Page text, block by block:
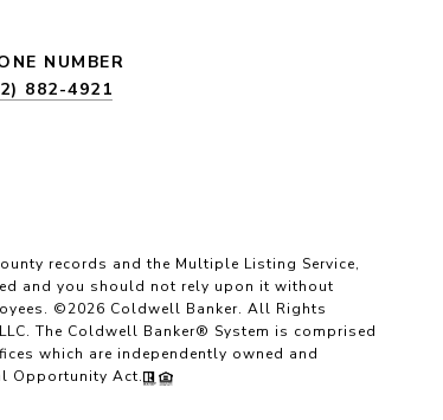
NUMBER
882-4921
records and the Multiple Listing Service,
and you should not rely upon it without
©2026 Coldwell Banker. All Rights
The Coldwell Banker® System is comprised
which are independently owned and
Opportunity Act.